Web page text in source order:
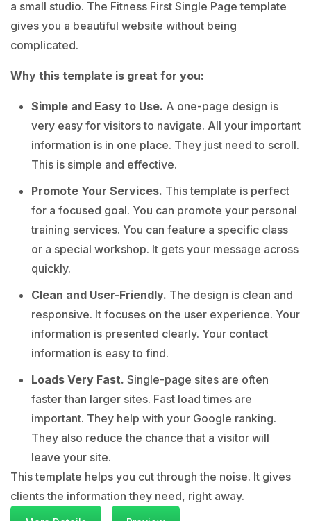
a small studio. The Fitness First Single Page template
gives you a beautiful website without being
complicated.
Why this template is great for you:
Simple and Easy to Use. A one-page design is
very easy for visitors to navigate. All your important
information is in one place. They just need to scroll.
This is simple and effective.
Promote Your Services. This template is perfect
for a focused goal. You can promote your personal
training services. You can feature a specific class
or a special workshop. It gets your message across
quickly.
Clean and User-Friendly. The design is clean and
responsive. It focuses on the user experience. Your
information is presented clearly. Your contact
information is easy to find.
Loads Very Fast. Single-page sites are often
faster than larger sites. Fast load times are
important. They help with your Google ranking.
They also reduce the chance that a visitor will
leave your site.
This template helps you cut through the noise. It gives
clients the information they need, right away.